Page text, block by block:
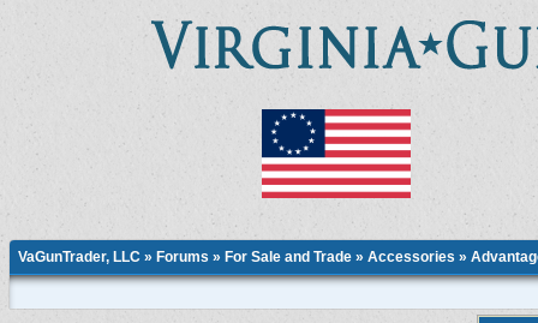
VaGunTrader, LLC » Forums » For Sale and Trade » Accessories »